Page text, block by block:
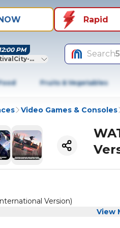
Rapid
PM
Dubai
Search
Fruits & Vegetables
Video Games & Consoles
Version)
View